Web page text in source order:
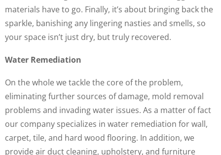
materials have to go. Finally, it’s about bringing back the
sparkle, banishing any lingering nasties and smells, so
your space isn’t just dry, but truly recovered.
Water Remediation
On the whole we tackle the core of the problem,
eliminating further sources of damage, mold removal
problems and invading water issues. As a matter of fact
our company specializes in water remediation for wall,
carpet, tile, and hard wood flooring. In addition, we
provide air duct cleaning, upholstery, and furniture